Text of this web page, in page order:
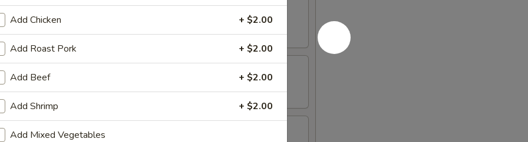
(For 2)
Fried Shrimp (12)
Noodle
Add Chicken + $2.00
Add Roast Pork + $2.00
Add Beef + $2.00
Add Shrimp + $2.00
Add Mixed Vegetables